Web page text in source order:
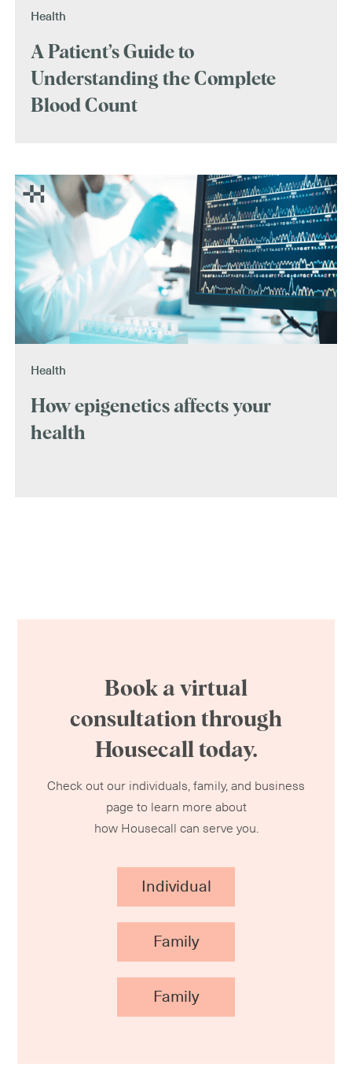
Health
A Patient’s Guide to
Understanding the Complete
Blood Count
Health
How epigenetics affects your
health
Book a virtual
consultation through
Housecall today.
Check out our individuals, family, and business
page to learn more about
how Housecall can serve you.
Individual
Family
Family